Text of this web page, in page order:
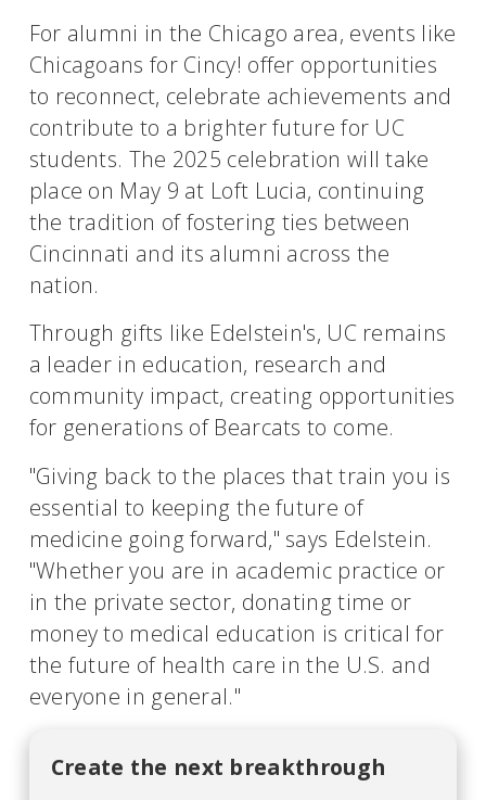
For alumni in the Chicago area, events like
Chicagoans for Cincy! offer opportunities
to reconnect, celebrate achievements and
contribute to a brighter future for UC
students. The 2025 celebration will take
place on May 9 at Loft Lucia, continuing
the tradition of fostering ties between
Cincinnati and its alumni across the
nation.
Through gifts like Edelstein's, UC remains
a leader in education, research and
community impact, creating opportunities
for generations of Bearcats to come.
"Giving back to the places that train you is
essential to keeping the future of
medicine going forward," says Edelstein.
"Whether you are in academic practice or
in the private sector, donating time or
money to medical education is critical for
the future of health care in the U.S. and
everyone in general."
Create the next breakthrough